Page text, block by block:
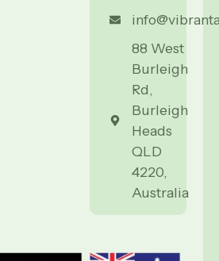
88 West
Burleigh
Rd,
Burleigh
Heads
QLD
4220,
Australia